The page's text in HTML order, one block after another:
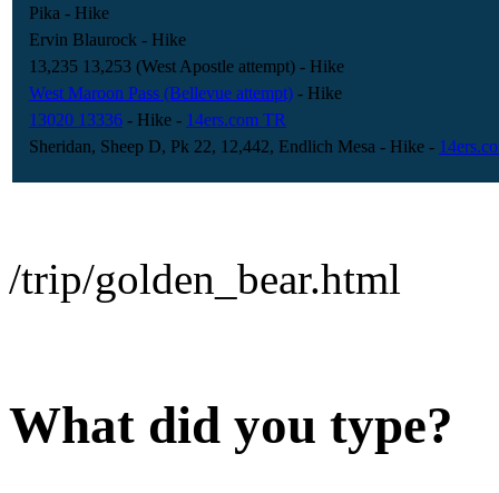
Pika - Hike
Ervin Blaurock - Hike
13,235 13,253 (West Apostle attempt) - Hike
West Maroon Pass (Bellevue attempt) - Hike
13020 13336 - Hike - 14ers.com TR
Sheridan, Sheep D, Pk 22, 12,442, Endlich Mesa - Hike -
/trip/golden_bear.html
What did you type?